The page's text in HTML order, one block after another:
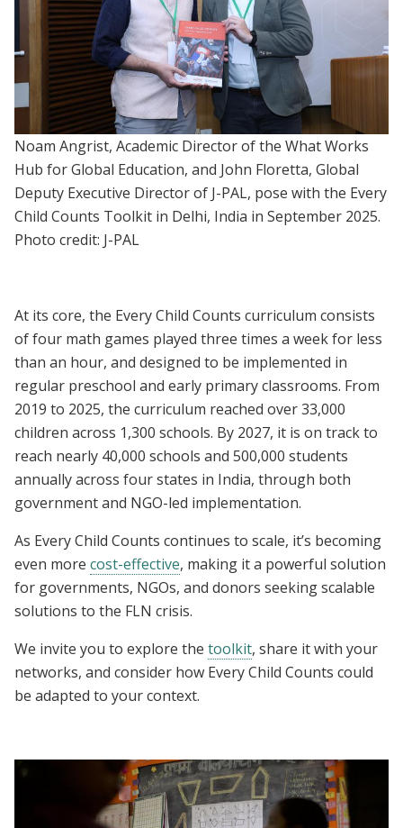
Noam Angrist, Academic Director of the What Works
Hub for Global Education, and John Floretta, Global
Deputy Executive Director of J-PAL, pose with the Every
Child Counts Toolkit in Delhi, India in September 2025.
Photo credit: J-PAL
At its core, the Every Child Counts curriculum consists
of four math games played three times a week for less
than an hour, and designed to be implemented in
regular preschool and early primary classrooms. From
2019 to 2025, the curriculum reached over 33,000
children across 1,300 schools. By 2027, it is on track to
reach nearly 40,000 schools and 500,000 students
annually across four states in India, through both
government and NGO-led implementation.
As Every Child Counts continues to scale, it’s becoming
even more cost-effective, making it a powerful solution
for governments, NGOs, and donors seeking scalable
solutions to the FLN crisis.
We invite you to explore the toolkit, share it with your
networks, and consider how Every Child Counts could
be adapted to your context.